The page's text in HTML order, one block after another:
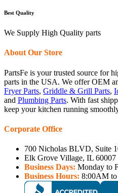
Best Quality
We Supply High Quality parts
About Our Store
PartsFe is your trusted source for
parts in the USA. We offer OEM
Fryer Parts, Griddle & Grill Parts,
and Plumbing Parts. With fast
keep your kitchen running
Corporate Office
700 Nicholas BLVD, Suite
Elk Grove Village, IL 60007
Business Days: Monday to
Business Hours: 8:00AM